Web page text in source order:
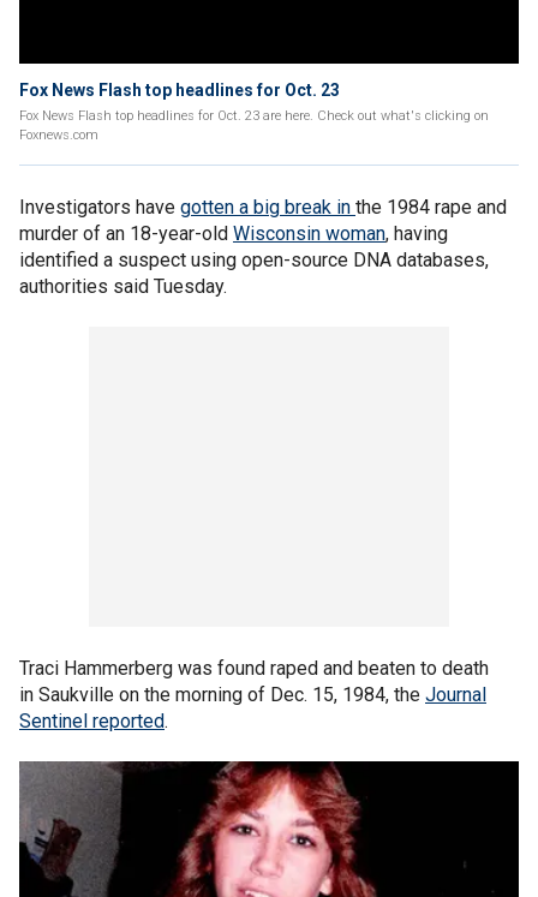
Fox News Flash top headlines for Oct. 23
Fox News Flash top headlines for Oct. 23 are here. Check out what's clicking on
Foxnews.com
Investigators have gotten a big break in the 1984 rape and
murder of an 18-year-old Wisconsin woman, having
identified a suspect using open-source DNA databases,
authorities said Tuesday.
Traci Hammerberg was found raped and beaten to death
in Saukville on the morning of Dec. 15, 1984, the Journal
Sentinel reported.